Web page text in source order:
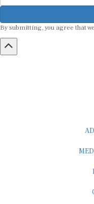
By submitting, you agree that